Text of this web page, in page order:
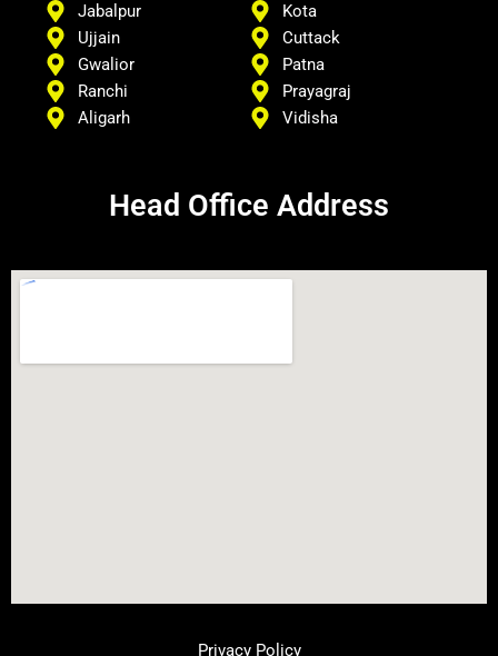
Jabalpur
Ujjain
Gwalior
Ranchi
Aligarh
Kota
Cuttack
Patna
Prayagraj
Vidisha
Head Office Address
Privacy Policy